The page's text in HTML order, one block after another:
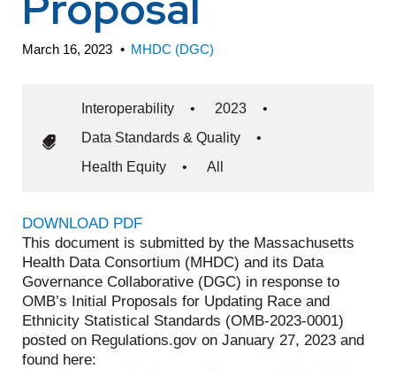
March 16, 2023 • MHDC (DGC)
Interoperability • 2023
•
Data Standards & Quality
•
Health Equity
• All
DOWNLOAD PDF
This document is submitted by the Massachusetts
Health Data Consortium (MHDC) and its Data
Governance Collaborative (DGC) in response to
OMB’s Initial Proposals for Updating Race and
Ethnicity Statistical Standards (OMB-2023-0001)
posted on Regulations.gov on January 27, 2023 and
found here: